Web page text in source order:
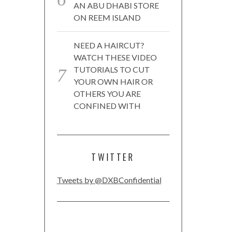
AN ABU DHABI STORE
ON REEM ISLAND
NEED A HAIRCUT?
WATCH THESE VIDEO
TUTORIALS TO CUT
YOUR OWN HAIR OR
OTHERS YOU ARE
CONFINED WITH
TWITTER
Tweets by @DXBConfidential